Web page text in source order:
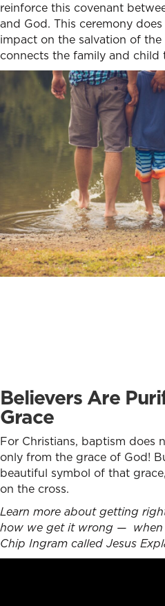
reinforce this covenant
and God. This ceremony
impact on the salvation of
connects the family and
Believers Are
Grace
For Christians, baptism does
only from the grace of God!
beautiful symbol of that
on the cross.
Learn more about getting
how we get it wrong — when
Chip Ingram called Jesus